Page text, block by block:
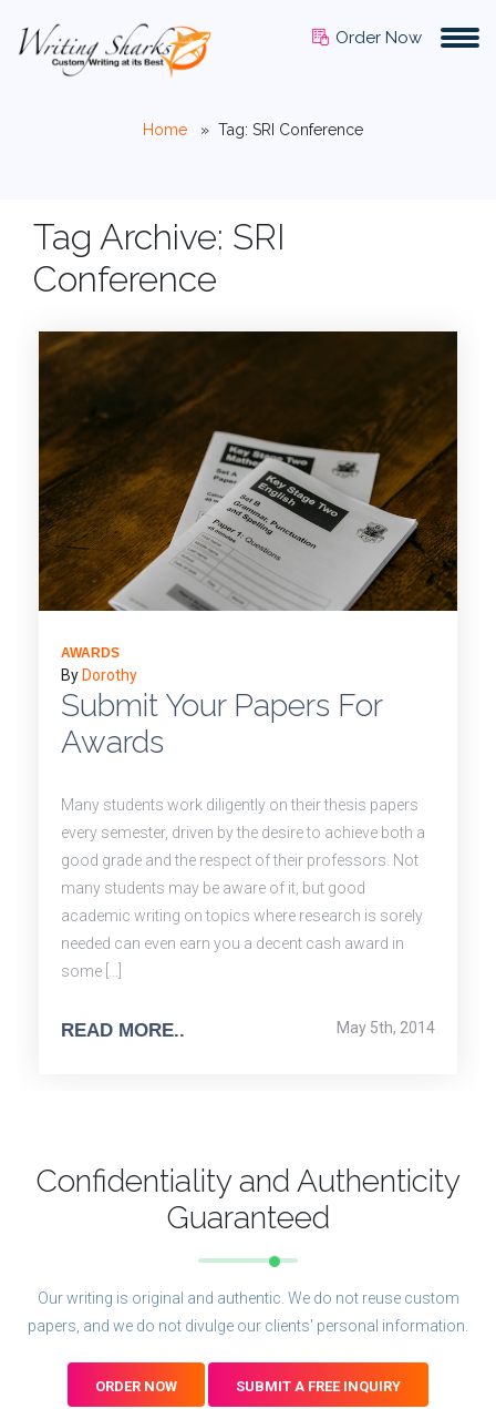
Order Now
Home » Tag: SRI Conference
Tag Archive: SRI
Conference
AWARDS
By Dorothy
Submit Your Papers For
Awards
Many students work diligently on their thesis papers
every semester, driven by the desire to achieve both a
good grade and the respect of their professors. Not
many students may be aware of it, but good
academic writing on topics where research is sorely
needed can even earn you a decent cash award in
some […]
READ MORE.. May 5th, 2014
Confidentiality and Authenticity
Guaranteed
Our writing is original and authentic. We do not reuse custom
papers, and we do not divulge our clients' personal information.
ORDER NOW SUBMIT A FREE INQUIRY